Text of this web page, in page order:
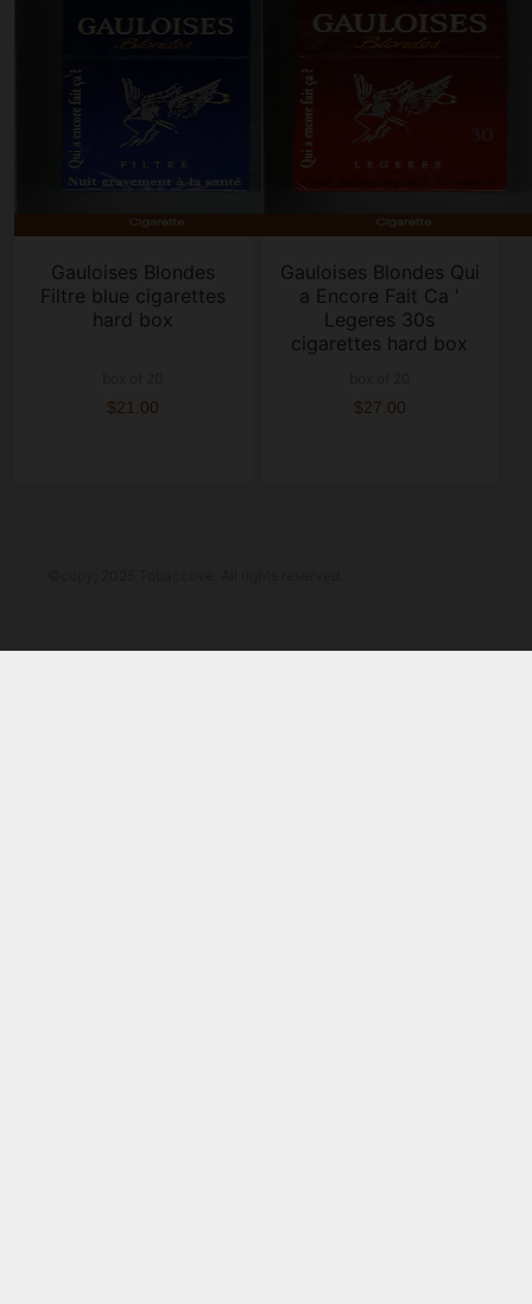
Gauloises Blondes
Filtre blue cigarettes
hard box
$21.00
Gauloises Blondes Qui
a Encore Fait Ca '
Legeres 30s
cigarettes hard box
$27.00